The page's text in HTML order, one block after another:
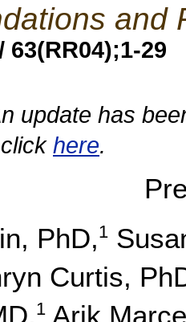
and
63(RR04);1-29
update has
here.
PhD,1
Curtis,
1Arik